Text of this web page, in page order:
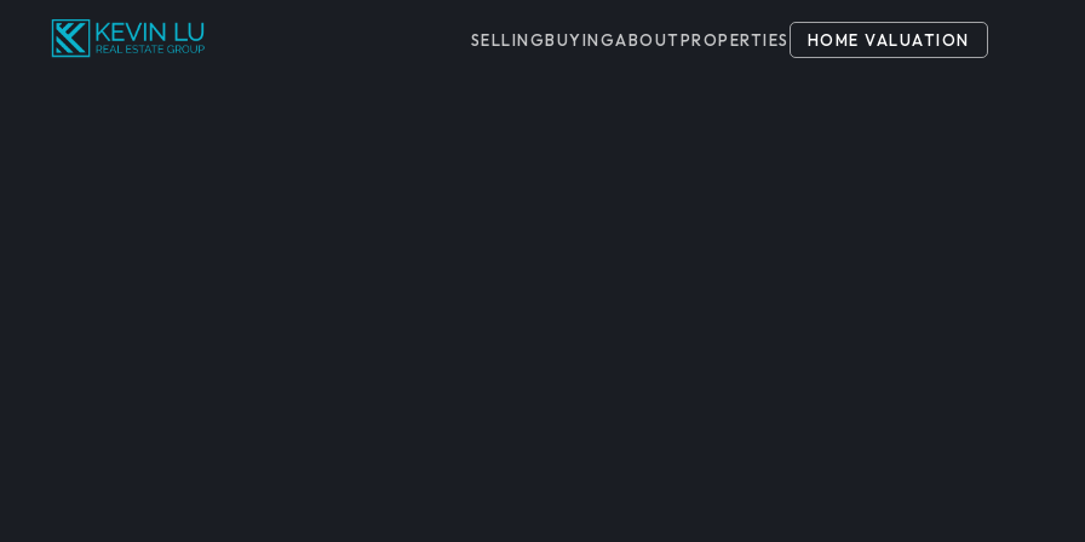
SELLINGBUYINGABOUTPROPERTIES HOME VALUATION